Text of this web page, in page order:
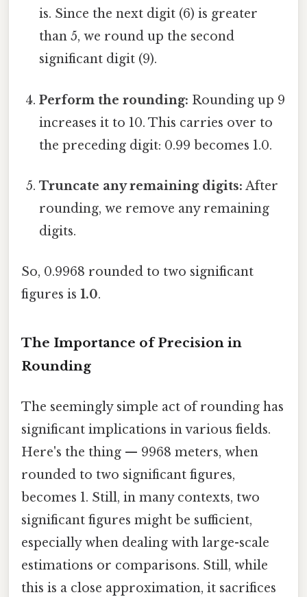
is. Since the next digit (6) is greater
than 5, we round up the second
significant digit (9).
Perform the rounding: Rounding up 9
increases it to 10. This carries over to
the preceding digit: 0.99 becomes 1.0.
Truncate any remaining digits: After
rounding, we remove any remaining
digits.
So, 0.9968 rounded to two significant
figures is 1.0.
The Importance of Precision in
Rounding
The seemingly simple act of rounding has
significant implications in various fields.
Here's the thing — 9968 meters, when
rounded to two significant figures,
becomes 1. Still, in many contexts, two
significant figures might be sufficient,
especially when dealing with large-scale
estimations or comparisons. Still, while
this is a close approximation, it sacrifices